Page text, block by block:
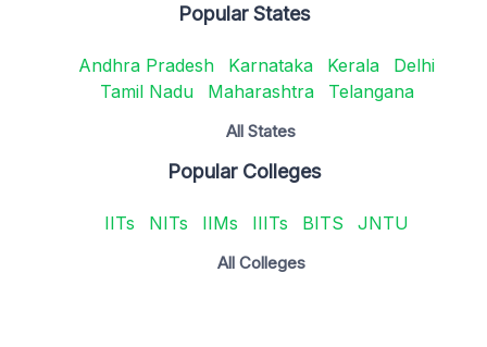
Popular States
Andhra Pradesh Karnataka Kerala
Delhi
Tamil Nadu
Maharashtra Telangana
All States
Popular Colleges
IITs NITs IIMs IIITs BITS JNTU
All Colleges